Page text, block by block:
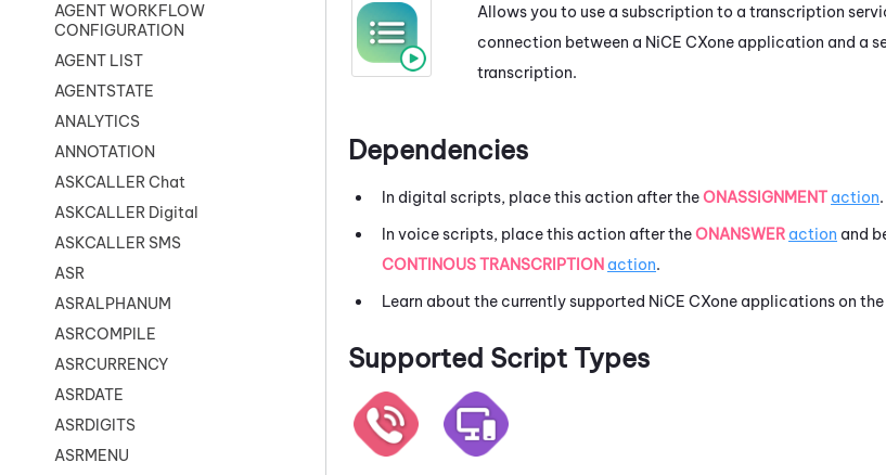
AGENT WORKFLOW
CONFIGURATION
AGENT LIST
AGENTSTATE
ANALYTICS
ANNOTATION
ASKCALLER Chat
ASKCALLER Digital
ASKCALLER SMS
ASR
ASRALPHANUM
ASRCOMPILE
ASRCURRENCY
ASRDATE
ASRDIGITS
ASRMENU
Allows you to use a subscription to a transcription
connection between a NiCE CXone application and a
transcription.
Dependencies
In digital scripts, place this action after theONASSIGNMENT action.
In voice scripts, place this action after theONANSWER action and
CONTINOUS TRANSCRIPTION action.
Learn about the currently supported NiCE CXone applications on the
Supported Script Types